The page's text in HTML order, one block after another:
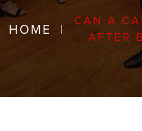
HOME
CAN A
AFTER